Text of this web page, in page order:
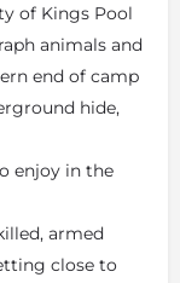
of Kings Pool
animals and
end of camp
hide,
enjoy in the
armed
close to